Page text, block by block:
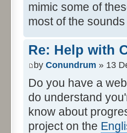
mimic some of
most of the
Re: Help with
by Conundrum » 13
Do you have a
do understand
know about
project on the